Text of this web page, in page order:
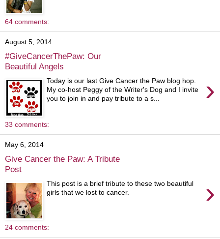
64 comments:
August 5, 2014
#GiveCancerThePaw: Our
Beautiful Angels
›
Today is our last Give Cancer the Paw blog hop.
My co-host Peggy of the Writer's Dog and I invite
you to join in and pay tribute to a s...
33 comments:
May 6, 2014
Give Cancer the Paw: A Tribute
Post
›
This post is a brief tribute to these two beautiful
girls that we lost to cancer.
24 comments: